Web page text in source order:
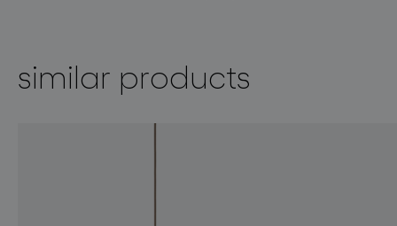
similar products